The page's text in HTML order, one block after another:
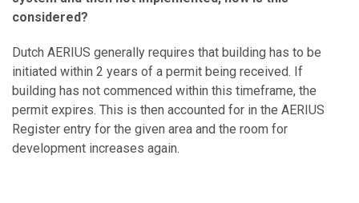
considered?
Dutch AERIUS generally requires that building has to be
initiated within 2 years of a permit being received. If
building has not commenced within this timeframe, the
permit expires. This is then accounted for in the AERIUS
Register entry for the given area and the room for
development increases again.